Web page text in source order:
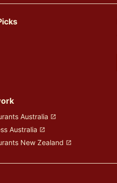
Australia
Australia
New Zealand